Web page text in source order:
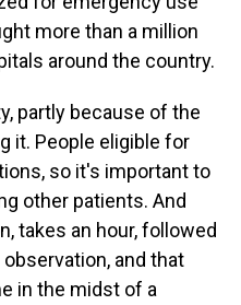
more than a million
around the country.
partly because of the
it. People eligible for
so it's important to
other patients. And
takes an hour, followed
and that
in the midst of a